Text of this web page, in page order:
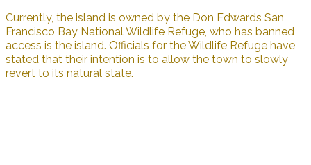
Currently, the island is owned by the Don Edwards San
Francisco Bay National Wildlife Refuge, who has banned
access is the island. Officials for the Wildlife Refuge have
stated that their intention is to allow the town to slowly
revert to its natural state.